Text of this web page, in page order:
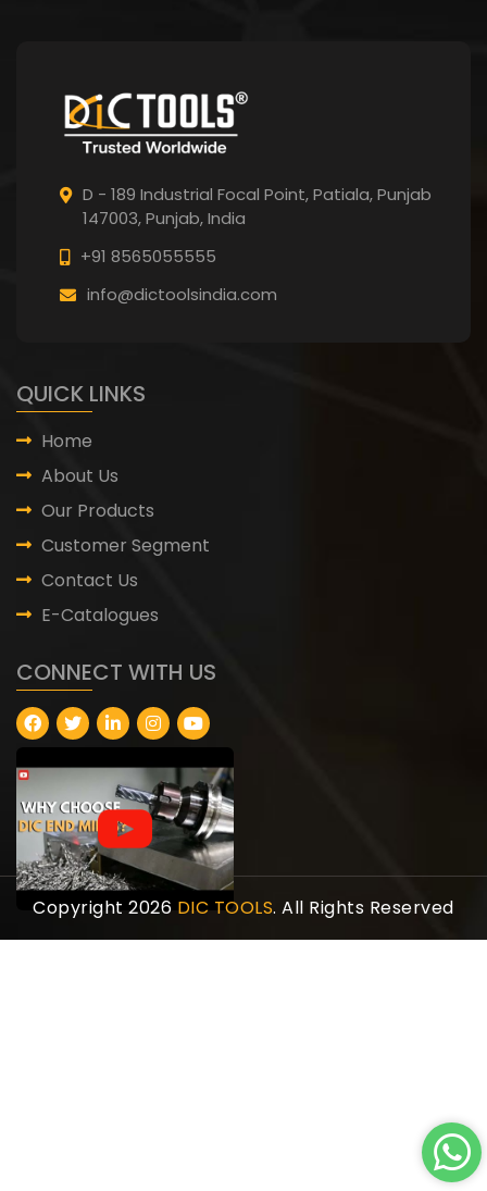
D - 189 Industrial Focal Point,Patiala, Punjab
147003, Punjab,India
+91 8565055555
info@dictoolsindia.com
QUICK LINKS
Home
About Us
Our Products
Customer Segment
Contact Us
E-Catalogues
CONNECT WITH US
Copyright 2026 DIC TOOLS. All Rights Reserved